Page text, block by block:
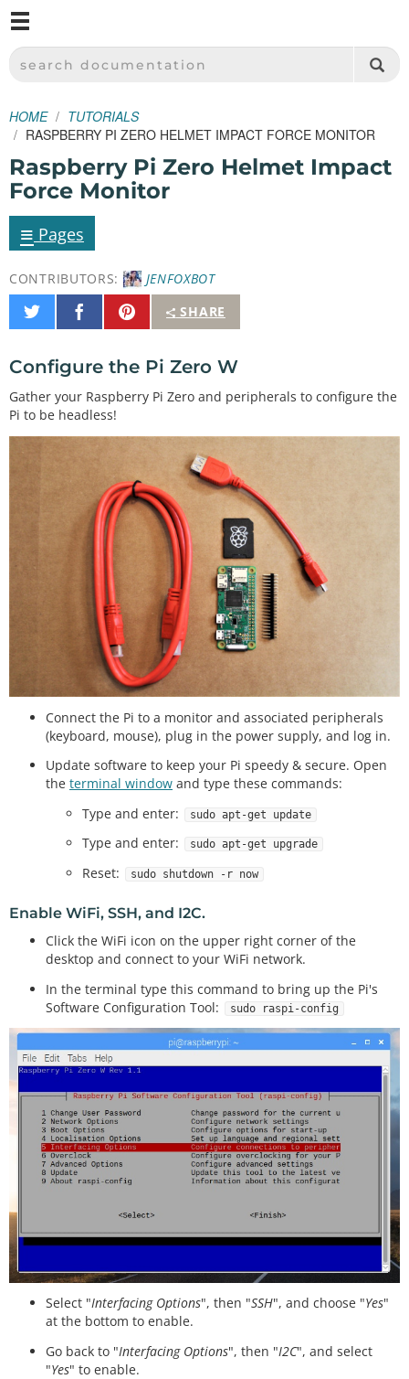
SPARKFUN ELECTRONICS - SPARKFUN.COM
SEARCH DOCUMENTATION
HOME
TUTORIALS
RASPBERRY PI ZERO HELMET IMPACT FORCE MONITOR
Raspberry Pi Zero Helmet Impact
Force Monitor
≡ Pages
CONTRIBUTORS:
JENFOXBOT
SHARE
Share
on
Share
on
Pin
It
Configure the Pi Zero W
Gather your Raspberry Pi Zero and peripherals to configure the
Pi to be headless!
Connect the Pi to a monitor and associated peripherals
(keyboard, mouse), plug in the power supply, and log in.
Update software to keep your Pi speedy & secure. Open
the terminal window and type these commands:
Type and enter:
sudo apt-get update
Type and enter: sudo apt-get upgrade
Reset: sudo shutdown -r now
Enable WiFi, SSH, and I2C.
Click the WiFi icon on the upper right corner of the
desktop and connect to your WiFi network.
In the terminal type this command to bring up the Pi's
Software Configuration Tool:
sudo raspi-config
Select "Interfacing Options", then "SSH", and choose "Yes"
at the bottom to enable.
Go back to "Interfacing Options", then "I2C", and select
"Yes" to enable.